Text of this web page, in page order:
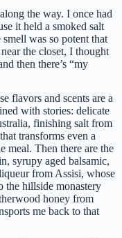
the way. I once had
it held a smoked salt
was so potent that
the closet, I thought
then there’s “my
flavors and scents are a
with stories: delicate
finishing salt from
transforms even a
meal. Then there are the
syrupy aged balsamic,
from Assisi, whose
the hillside monastery
honey from
me back to that